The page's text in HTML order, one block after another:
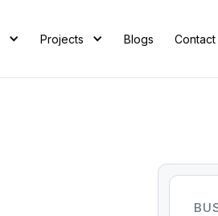
Projects Blogs Contact